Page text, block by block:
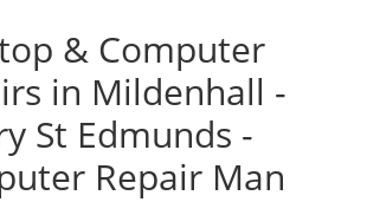
& Computer
in Mildenhall -
St Edmunds -
Repair Man